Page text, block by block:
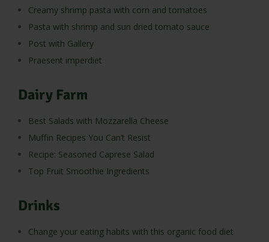
Creamy shrimp pasta with corn and tomatoes
Pasta with shrimp and sun dried tomato sauce
Post with Gallery
Praesent imperdiet
Dairy Farm
Best Salads with Mozzarella Cheese
Muffin Recipes You Can’t Resist
Recipe: Seasoned Caprese Salad
Top Fruit Smoothie Ingredients
Drinks
Change your eating habits with this organic food diet